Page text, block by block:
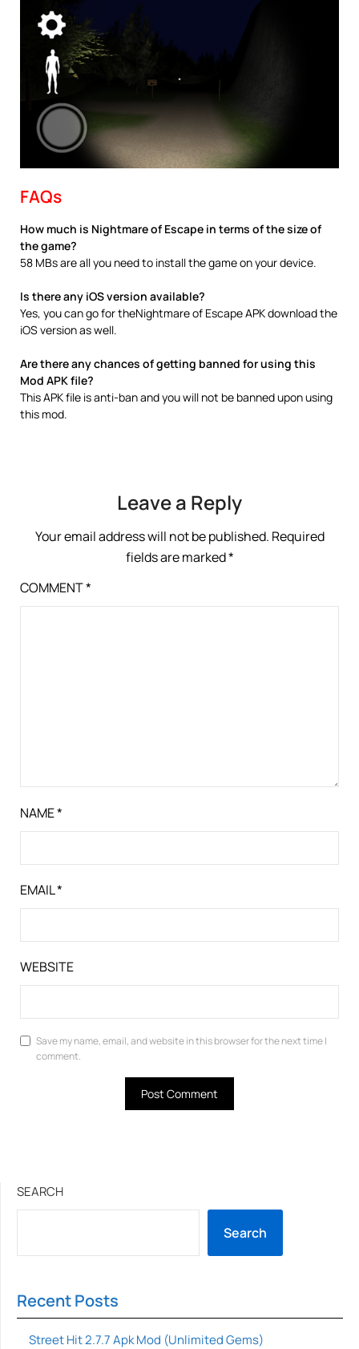
FAQs
How much is Nightmare of Escape in terms of the size of
the game?
58 MBs are all you need to install the game on your device.
Is there any iOS version available?
Yes, you can go for theNightmare of Escape APK download the
iOS version as well.
Are there any chances of getting banned for using this
Mod APK file?
This APK file is anti-ban and you will not be banned upon using
this mod.
Leave a Reply
Your email address will not be published. Required
fields are marked*
COMMENT*
NAME*
EMAIL*
WEBSITE
Save my name, email, and website in this browser for the next time I
comment.
SEARCH
Search
Recent Posts
Street Hit 2.7.7 Apk Mod (Unlimited Gems)